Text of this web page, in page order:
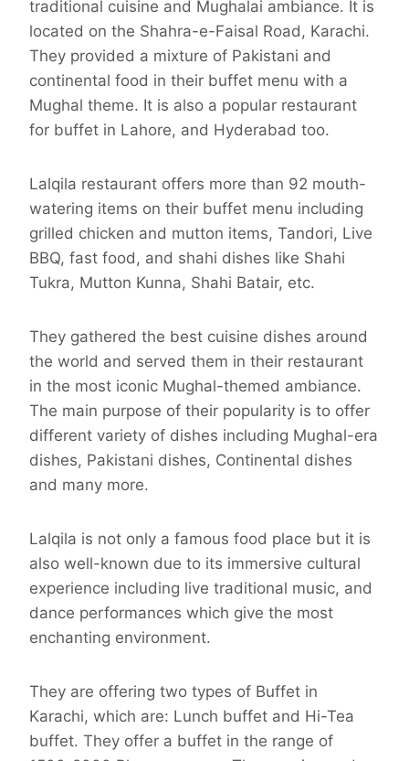
traditional cuisine and Mughalai ambiance. It is
located on the Shahra-e-Faisal Road, Karachi.
They provided a mixture of Pakistani and
continental food in their buffet menu with a
Mughal theme. It is also a popular restaurant
for buffet in Lahore, and Hyderabad too.
Lalqila restaurant offers more than 92 mouth-
watering items on their buffet menu including
grilled chicken and mutton items, Tandori, Live
BBQ, fast food, and shahi dishes like Shahi
Tukra, Mutton Kunna, Shahi Batair, etc.
They gathered the best cuisine dishes around
the world and served them in their restaurant
in the most iconic Mughal-themed ambiance.
The main purpose of their popularity is to offer
different variety of dishes including Mughal-era
dishes, Pakistani dishes, Continental dishes
and many more.
Lalqila is not only a famous food place but it is
also well-known due to its immersive cultural
experience including live traditional music, and
dance performances which give the most
enchanting environment.
They are offering two types of Buffet in
Karachi, which are: Lunch buffet and Hi-Tea
buffet. They offer a buffet in the range of